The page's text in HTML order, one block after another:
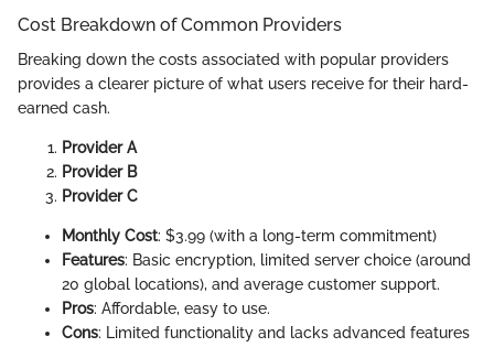
Cost Breakdown of Common Providers
Breaking down the costs associated with popular providers
provides a clearer picture of what users receive for their hard-
earned cash.
Provider A
Provider B
Provider C
Monthly Cost: $3.99 (with a long-term commitment)
Features: Basic encryption, limited server choice (around
20 global locations), and average customer support.
Pros: Affordable, easy to use.
Cons: Limited functionality and lacks advanced features